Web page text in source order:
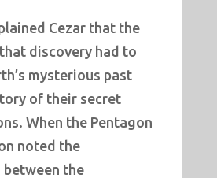
Cezar that the
discovery had to
mysterious past
of their secret
When the Pentagon
noted the
the